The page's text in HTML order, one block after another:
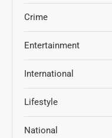
Crime
Entertainment
International
Lifestyle
National